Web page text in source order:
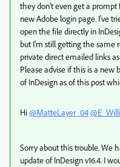
they don't even get a prompt
new Adobe login page. I've
open the file directly in
but I'm still getting the same
private direct emailed links
Please advise if this is a new
of InDesign as of this post
Hi@MatteLayer_04
Sorry about this trouble. We
update of InDesign v16.4. I